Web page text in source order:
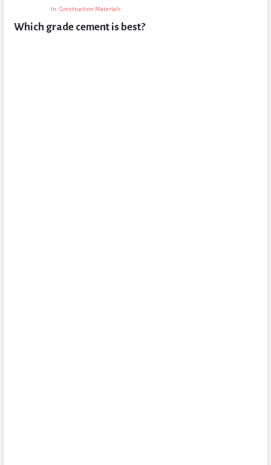
Questions
In: Construction Materials
Which grade cement is best?